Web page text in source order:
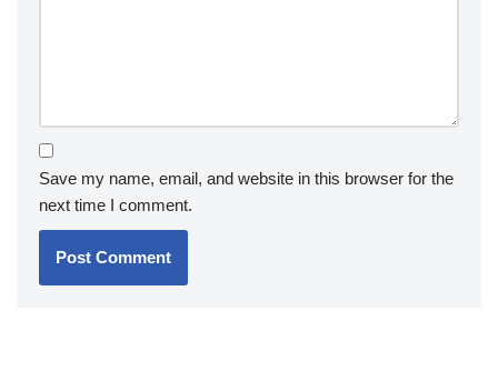
Save my name, email, and website in this browser for the
next time I comment.